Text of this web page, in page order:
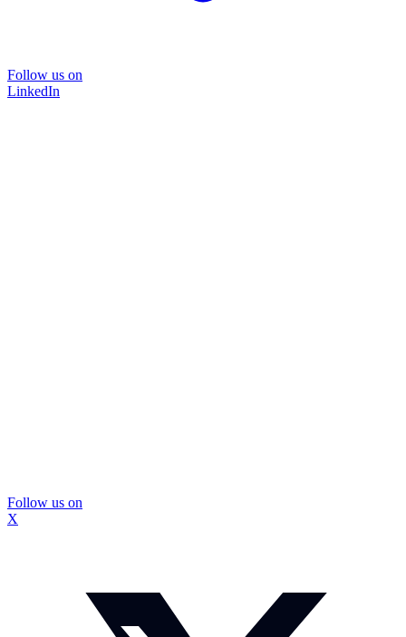
Follow us on
LinkedIn
Follow us on
X